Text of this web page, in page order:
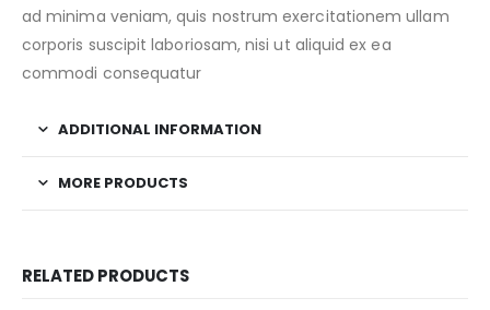
ad minima veniam, quis nostrum exercitationem ullam
corporis suscipit laboriosam, nisi ut aliquid ex ea
commodi consequatur
ADDITIONAL INFORMATION
MORE PRODUCTS
RELATED PRODUCTS